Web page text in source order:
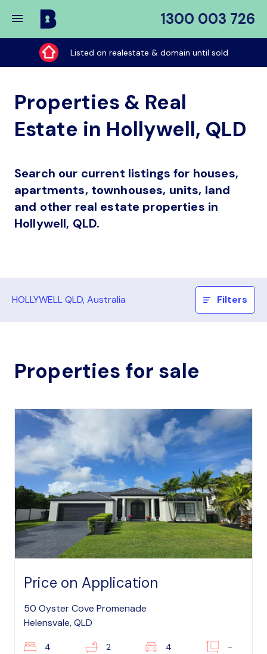
1300 003 726
Buy
My
Place
Listed on realestate & domain until sold
Properties & Real
Estate in Hollywell, QLD
Search our current listings for houses,
apartments, townhouses, units, land
and other real estate properties in
Hollywell, QLD.
HOLLYWELL QLD, Australia Filters
Properties for sale
Price on Application
50 Oyster Cove Promenade
Helensvale, QLD
4 2 4 –